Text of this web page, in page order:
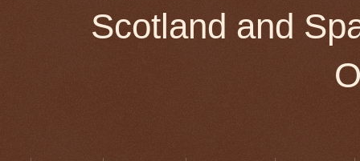
Scotland and